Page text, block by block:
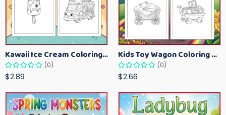
Kawaii Ice Cream Coloring Pages for Kids – Cute Dessert Coloring Book Printable
(0)
$2.89
Kids Toy Wagon Coloring Pages – Fun Printable Coloring Activity Book
(0)
$2.66